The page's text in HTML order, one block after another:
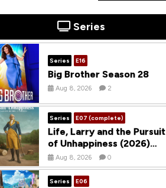
Series
Series E16
Big Brother Season 28
Aug 8, 2026 2
Series E07 (complete)
Life, Larry and the Pursuit
of Unhappiness (2026)
Season 1
Aug 8, 2026 0
Series E06